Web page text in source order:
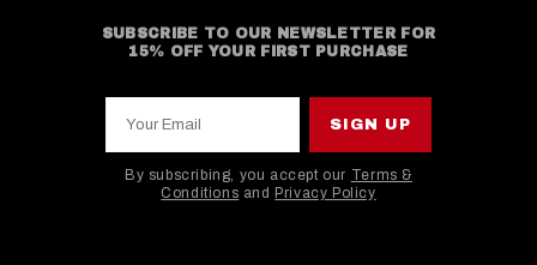
SUBSCRIBE TO OUR NEWSLETTER FOR
15% OFF YOUR FIRST PURCHASE
SIGN UP
By subscribing, you accept our Terms &
Conditions and Privacy Policy